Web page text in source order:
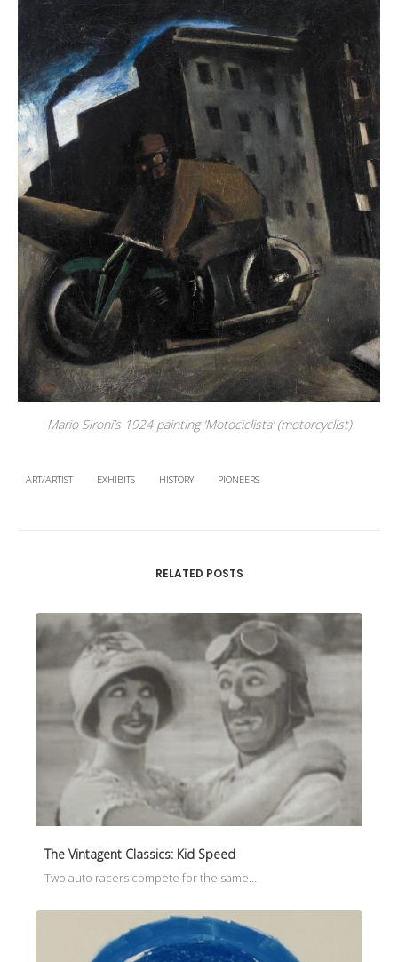
Mario Sironi’s 1924 painting ‘Motociclista’ (motorcyclist)
ART/ARTIST EXHIBITS HISTORY PIONEERS
RELATED POSTS
The Vintagent Classics: Kid Speed
Two auto racers compete for the same…